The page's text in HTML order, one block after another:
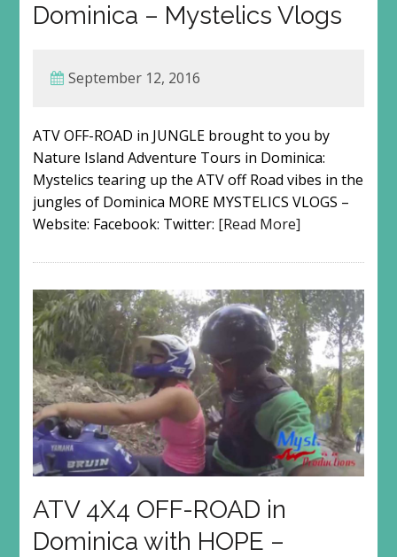
Dominica – Mystelics Vlogs
September 12, 2016
ATV OFF-ROAD in JUNGLE brought to you by
Nature Island Adventure Tours in Dominica:
Mystelics tearing up the ATV off Road vibes in the
jungles of Dominica MORE MYSTELICS VLOGS –
Website: Facebook: Twitter: [Read More]
ATV 4X4 OFF-ROAD in
Dominica with HOPE –